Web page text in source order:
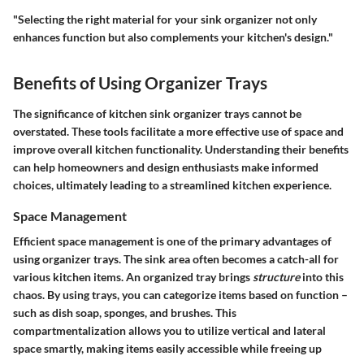
"Selecting the right material for your sink organizer not only
enhances function but also complements your kitchen's design."
Benefits of Using Organizer Trays
The significance of kitchen sink organizer trays cannot be
overstated. These tools facilitate a more effective use of space and
improve overall kitchen functionality. Understanding their benefits
can help homeowners and design enthusiasts make informed
choices, ultimately leading to a streamlined kitchen experience.
Space Management
Efficient space management is one of the primary advantages of
using organizer trays. The sink area often becomes a catch-all for
various kitchen items. An organized tray brings structureinto this
chaos. By using trays, you can categorize items based on function –
such as dish soap, sponges, and brushes. This
compartmentalization allows you to utilize vertical and lateral
space smartly, making items easily accessible while freeing up